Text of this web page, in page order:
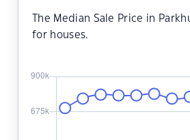
The Median Sale Price in
for houses.